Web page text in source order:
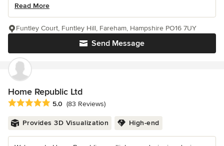
Read More
Send Message
Funtley Court, Funtley Hill, Fareham, Hampshire PO16 7UY
Home Republic Ltd
Average rating: 5 out of 5 stars
5.0 (83 Reviews)
Provides 3D Visualization High-end